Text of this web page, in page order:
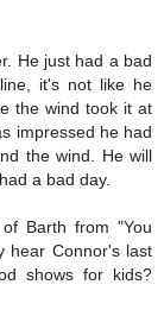
He just had a bad
it's not like he
the wind took it at
impressed he had
the wind. He will
a bad day.
Barth from "You
hear Connor's last
shows for kids?